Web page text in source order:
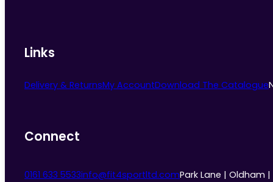
Links
Delivery & ReturnsMy AccountDownload The Catalogue
Connect
0161 633 5533info@fit4sportltd.comPark Lane | Oldham |